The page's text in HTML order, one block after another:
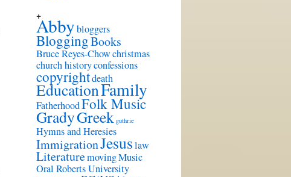
+
Abbybloggers
BloggingBooks
Bruce Reyes-Chowchristmas
church historyconfessions
copyrightdeath
EducationFamily
FatherhoodFolk Music
GradyGreek guthrie
Hymns and Heresies
ImmigrationJesuslaw
LiteraturemovingMusic
Oral Roberts University